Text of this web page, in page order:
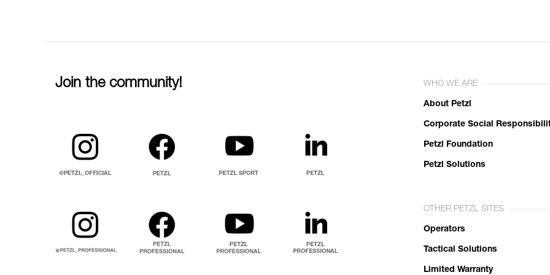
Join the community! WHO WE ARE
About Petzl
Corporate Social
Petzl Foundation
Petzl Solutions
OTHER PETZL SITES
Operators
Tactical Solutions
Limited Warranty